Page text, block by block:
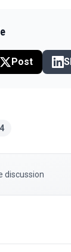
Post
4
discussion